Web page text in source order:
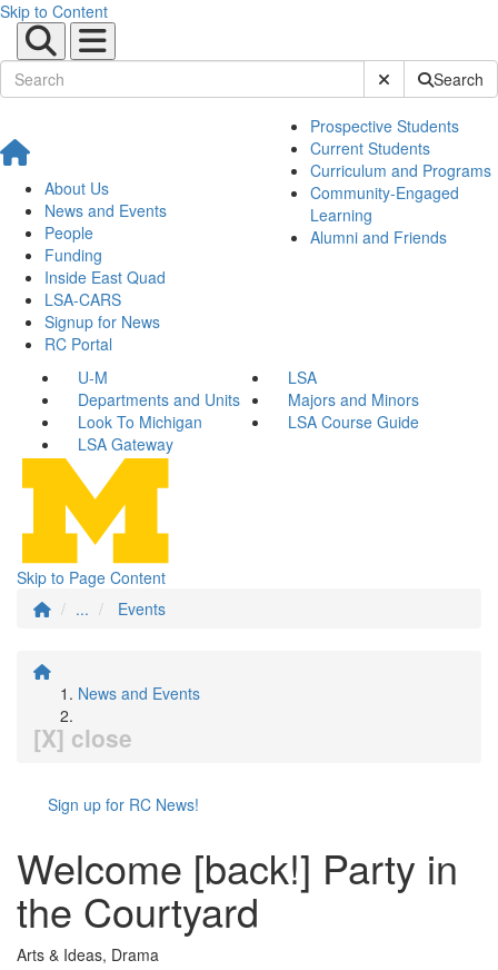
Skip to Content
Submit SiteSearch
About Us
News and Events
People
Funding
Inside East Quad
LSA-CARS
Signup for News
RC Portal
Prospective Students
Current Students
Curriculum and Programs
Community-Engaged
Learning
Alumni and Friends
U-M
LSA
Departments and Units
Majors and Minors
Look To Michigan
LSA Course Guide
LSA Gateway
Skip to Page Content
...
Events
News and Events
[X] close
Sign up for RC News!
Welcome [back!] Party in
the Courtyard
Arts & Ideas, Drama